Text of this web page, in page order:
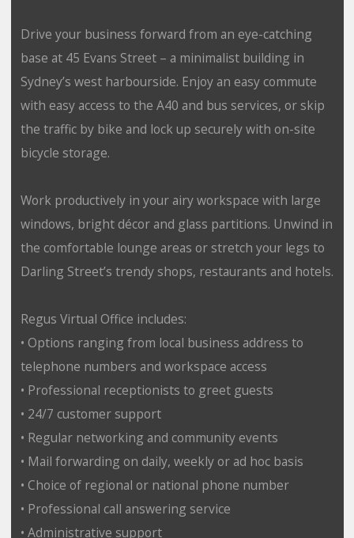
Drive your business forward from an eye-catching
base at 45 Evans Street – a minimalist building in
Sydney’s west harbourside. Enjoy an easy commute
with easy access to the A40 and bus services, or skip
the traffic by bike and lock up securely with on-site
bicycle storage.
Work productively in your airy workspace with large
windows, bright décor and glass partitions. Unwind in
the comfortable lounge areas or stretch your legs to
Darling Street’s trendy shops, restaurants and hotels.
Regus Virtual Office includes:
• Options ranging from local business address to
telephone numbers and workspace access
• Professional receptionists to greet guests
• 24/7 customer support
• Regular networking and community events
• Mail forwarding on daily, weekly or ad hoc basis
• Choice of regional or national phone number
• Professional call answering service
• Administrative support